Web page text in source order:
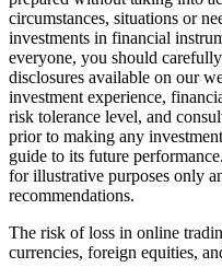
circumstances, situations or
investments in financial
everyone, you should
disclosures available on our
investment experience,
risk tolerance level, and
prior to making any
guide to its future
for illustrative purposes only
recommendations.
The risk of loss in online
currencies, foreign equities,